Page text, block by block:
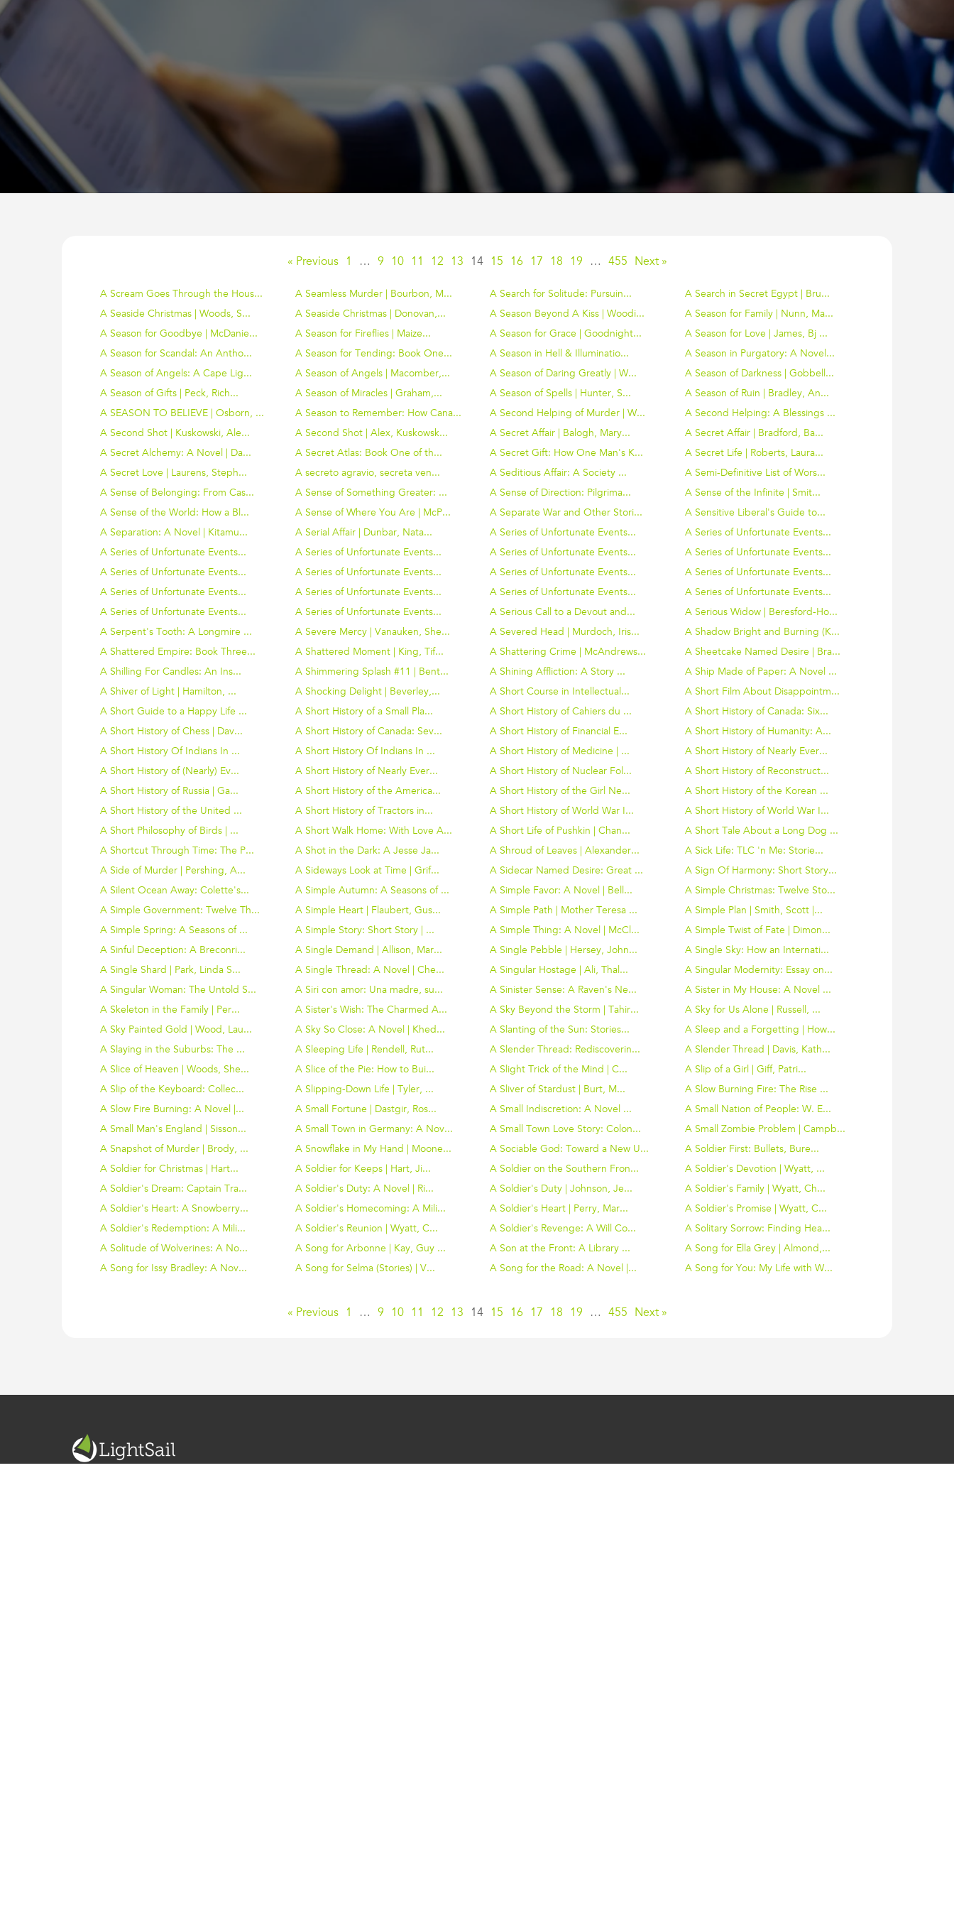
« Previous 1 … 9 10 11 12 13 14 15 16 17 18 19 … 455 Next »
A Scream Goes Through the Hous... A Seamless Murder | Bourbon, M... A Search for Solitude: Pursuin...
A Search in Secret Egypt | Bru...
A Seaside Christmas | Woods, S...
A Seaside Christmas | Donovan,... A Season Beyond A Kiss | Woodi...
A Season for Family | Nunn, Ma...
A Season for Goodbye | McDanie...
A Season for Fireflies | Maize... A Season for Grace | Goodnight...
A Season for Love | James, Bj ...
A Season for Scandal: An Antho...
A Season for Tending: Book One... A Season in Hell & Illuminatio...
A Season in Purgatory: A Novel...
A Season of Angels: A Cape Lig...
A Season of Angels | Macomber,... A Season of Daring Greatly | W...
A Season of Darkness | Gobbell...
A Season of Gifts | Peck, Rich...
A Season of Miracles | Graham,... A Season of Spells | Hunter, S...
A Season of Ruin | Bradley, An...
A SEASON TO BELIEVE | Osborn, ...
A Season to Remember: How Cana... A Second Helping of Murder | W...
A Second Helping: A Blessings ...
A Second Shot | Kuskowski, Ale...
A Second Shot | Alex, Kuskowsk... A Secret Affair | Balogh, Mary...
A Secret Affair | Bradford, Ba...
A Secret Alchemy: A Novel | Da...
A Secret Atlas: Book One of th... A Secret Gift: How One Man's K...
A Secret Life | Roberts, Laura...
A Secret Love | Laurens, Steph...
A secreto agravio, secreta ven... A Seditious Affair: A Society ...
A Semi-Definitive List of Wors...
A Sense of Belonging: From Cas...
A Sense of Something Greater: ... A Sense of Direction: Pilgrima...
A Sense of the Infinite | Smit...
A Sense of the World: How a Bl...
A Sense of Where You Are | McP... A Separate War and Other Stori...
A Sensitive Liberal's Guide to...
A Separation: A Novel | Kitamu...
A Serial Affair | Dunbar, Nata... A Series of Unfortunate Events...
A Series of Unfortunate Events...
A Series of Unfortunate Events...
A Series of Unfortunate Events... A Series of Unfortunate Events...
A Series of Unfortunate Events...
A Series of Unfortunate Events...
A Series of Unfortunate Events... A Series of Unfortunate Events...
A Series of Unfortunate Events...
A Series of Unfortunate Events...
A Series of Unfortunate Events... A Series of Unfortunate Events...
A Series of Unfortunate Events...
A Series of Unfortunate Events...
A Series of Unfortunate Events... A Serious Call to a Devout and...
A Serious Widow | Beresford-Ho...
A Serpent's Tooth: A Longmire ...
A Severe Mercy | Vanauken, She... A Severed Head | Murdoch, Iris...
A Shadow Bright and Burning (K...
A Shattered Empire: Book Three...
A Shattered Moment | King, Tif... A Shattering Crime | McAndrews...
A Sheetcake Named Desire | Bra...
A Shilling For Candles: An Ins...
A Shimmering Splash #11 | Bent... A Shining Affliction: A Story ...
A Ship Made of Paper: A Novel ...
A Shiver of Light | Hamilton, ...
A Shocking Delight | Beverley,... A Short Course in Intellectual...
A Short Film About Disappointm...
A Short Guide to a Happy Life ...
A Short History of a Small Pla... A Short History of Cahiers du ...
A Short History of Canada: Six...
A Short History of Chess | Dav...
A Short History of Canada: Sev... A Short History of Financial E...
A Short History of Humanity: A...
A Short History Of Indians In ...
A Short History Of Indians In ... A Short History of Medicine | ...
A Short History of Nearly Ever...
A Short History of (Nearly) Ev...
A Short History of Nearly Ever... A Short History of Nuclear Fol...
A Short History of Reconstruct...
A Short History of Russia | Ga...
A Short History of the America... A Short History of the Girl Ne...
A Short History of the Korean ...
A Short History of the United ...
A Short History of Tractors in... A Short History of World War I...
A Short History of World War I...
A Short Philosophy of Birds | ...
A Short Walk Home: With Love A... A Short Life of Pushkin | Chan...
A Short Tale About a Long Dog ...
A Shortcut Through Time: The P...
A Shot in the Dark: A Jesse Ja... A Shroud of Leaves | Alexander...
A Sick Life: TLC 'n Me: Storie...
A Side of Murder | Pershing, A...
A Sideways Look at Time | Grif... A Sidecar Named Desire: Great ...
A Sign Of Harmony: Short Story...
A Silent Ocean Away: Colette's...
A Simple Autumn: A Seasons of ... A Simple Favor: A Novel | Bell...
A Simple Christmas: Twelve Sto...
A Simple Government: Twelve Th...
A Simple Heart | Flaubert, Gus... A Simple Path | Mother Teresa ...
A Simple Plan | Smith, Scott |...
A Simple Spring: A Seasons of ...
A Simple Story: Short Story | ... A Simple Thing: A Novel | McCl...
A Simple Twist of Fate | Dimon...
A Sinful Deception: A Breconri...
A Single Demand | Allison, Mar... A Single Pebble | Hersey, John...
A Single Sky: How an Internati...
A Single Shard | Park, Linda S...
A Single Thread: A Novel | Che... A Singular Hostage | Ali, Thal...
A Singular Modernity: Essay on...
A Singular Woman: The Untold S...
A Siri con amor: Una madre, su... A Sinister Sense: A Raven's Ne...
A Sister in My House: A Novel ...
A Skeleton in the Family | Per...
A Sister's Wish: The Charmed A... A Sky Beyond the Storm | Tahir...
A Sky for Us Alone | Russell, ...
A Sky Painted Gold | Wood, Lau...
A Sky So Close: A Novel | Khed... A Slanting of the Sun: Stories...
A Sleep and a Forgetting | How...
A Slaying in the Suburbs: The ...
A Sleeping Life | Rendell, Rut... A Slender Thread: Rediscoverin...
A Slender Thread | Davis, Kath...
A Slice of Heaven | Woods, She...
A Slice of the Pie: How to Bui... A Slight Trick of the Mind | C...
A Slip of a Girl | Giff, Patri...
A Slip of the Keyboard: Collec...
A Slipping-Down Life | Tyler, ... A Sliver of Stardust | Burt, M...
A Slow Burning Fire: The Rise ...
A Slow Fire Burning: A Novel |...
A Small Fortune | Dastgir, Ros... A Small Indiscretion: A Novel ...
A Small Nation of People: W. E...
A Small Man's England | Sisson...
A Small Town in Germany: A Nov... A Small Town Love Story: Colon...
A Small Zombie Problem | Campb...
A Snapshot of Murder | Brody, ...
A Snowflake in My Hand | Moone... A Sociable God: Toward a New U...
A Soldier First: Bullets, Bure...
A Soldier for Christmas | Hart...
A Soldier for Keeps | Hart, Ji... A Soldier on the Southern Fron...
A Soldier's Devotion | Wyatt, ...
A Soldier's Dream: Captain Tra...
A Soldier's Duty: A Novel | Ri... A Soldier's Duty | Johnson, Je...
A Soldier's Family | Wyatt, Ch...
A Soldier's Heart: A Snowberry...
A Soldier's Homecoming: A Mili... A Soldier's Heart | Perry, Mar...
A Soldier's Promise | Wyatt, C...
A Soldier's Redemption: A Mili...
A Soldier's Reunion | Wyatt, C... A Soldier's Revenge: A Will Co...
A Solitary Sorrow: Finding Hea...
A Solitude of Wolverines: A No...
A Song for Arbonne | Kay, Guy ... A Son at the Front: A Library ...
A Song for Ella Grey | Almond,...
A Song for Issy Bradley: A Nov...
A Song for Selma (Stories) | V... A Song for the Road: A Novel |... A Song for You: My Life with W...
« Previous 1 … 9 10 11 12 13 14 15 16 17 18 19 … 455 Next »